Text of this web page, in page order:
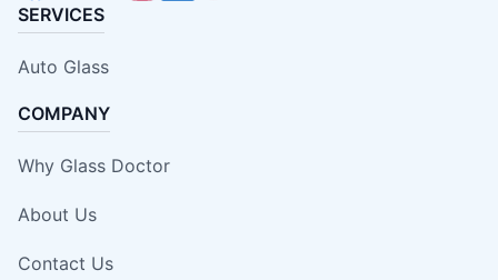
SERVICES
Auto Glass
COMPANY
Why Glass Doctor
About Us
Contact Us